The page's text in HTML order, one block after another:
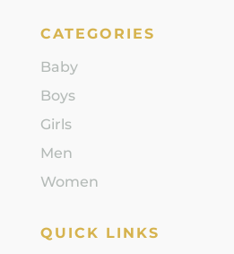
CATEGORIES
Baby
Boys
Girls
Men
Women
QUICK LINKS